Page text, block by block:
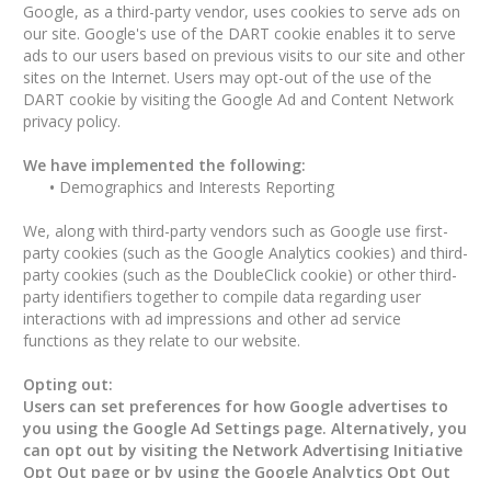
Google, as a third-party vendor, uses cookies to serve ads on
our site. Google's use of the DART cookie enables it to serve
ads to our users based on previous visits to our site and other
sites on the Internet. Users may opt-out of the use of the
DART cookie by visiting the Google Ad and Content Network
privacy policy.
We have implemented the following:
• Demographics and Interests Reporting
We, along with third-party vendors such as Google use first-
party cookies (such as the Google Analytics cookies) and third-
party cookies (such as the DoubleClick cookie) or other third-
party identifiers together to compile data regarding user
interactions with ad impressions and other ad service
functions as they relate to our website.
Opting out:
Users can set preferences for how Google advertises to
you using the Google Ad Settings page. Alternatively, you
can opt out by visiting the Network Advertising Initiative
Opt Out page or by using the Google Analytics Opt Out